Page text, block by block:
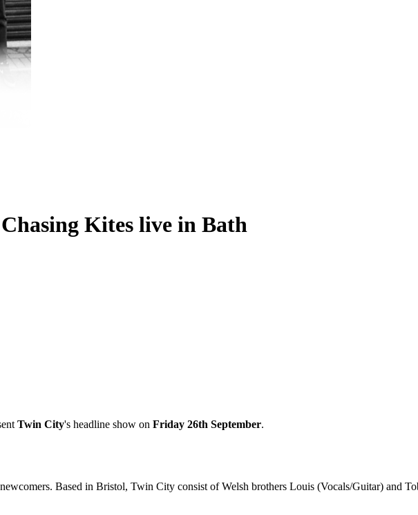
Kites live in Bath
Twin City's headline show on Friday 26th September.
Based in Bristol, Twin City consist of Welsh brothers Louis (Vocals/Guitar) and